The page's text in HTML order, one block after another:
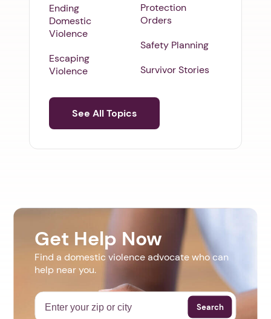
Ending
Domestic
Violence
Escaping
Violence
Protection
Orders
Safety Planning
Survivor Stories
See All Topics
Get Help Now
Find a domestic violence advocate who can
help near you.
Search